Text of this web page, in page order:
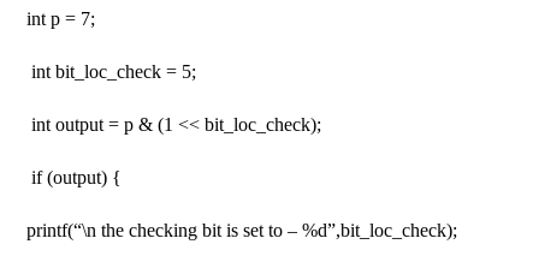
int p = 7;
int bit_loc_check = 5;
int output = p & (1 << bit_loc_check);
if (output) {
printf(“\n the checking bit is set to – %d”,bit_loc_check);